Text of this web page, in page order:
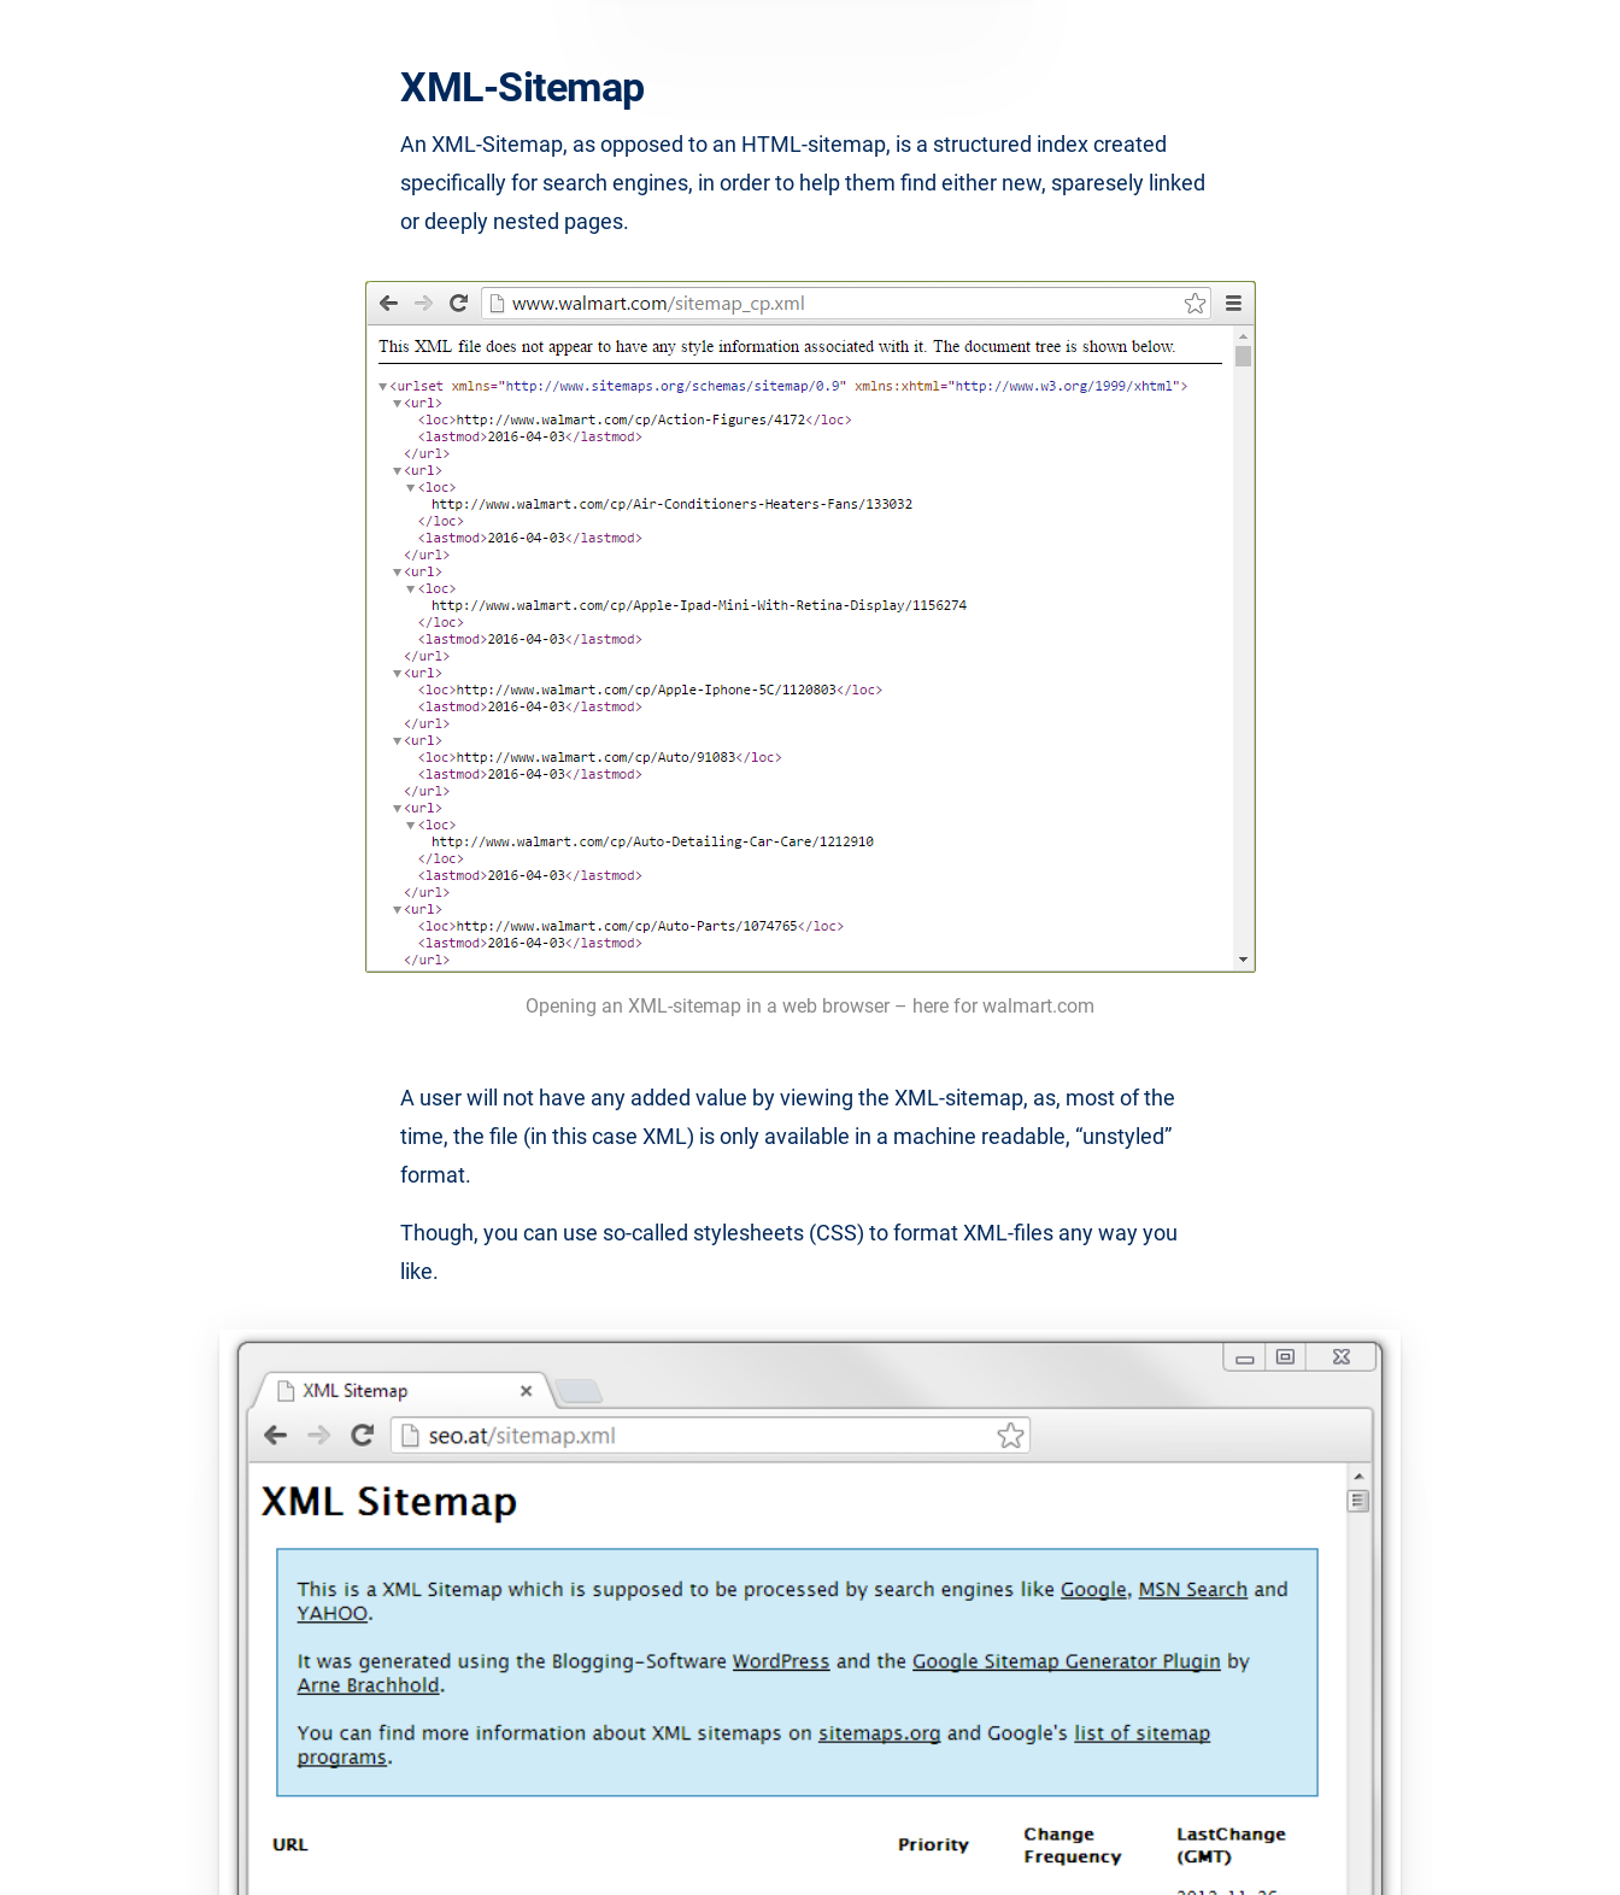
XML-Sitemap
An XML-Sitemap, as opposed to an HTML-sitemap, is a structured index created
specifically for search engines, in order to help them find either new, sparesely linked
or deeply nested pages.
Opening an XML-sitemap in a web browser – here for walmart.com
A user will not have any added value by viewing the XML-sitemap, as, most of the
time, the file (in this case XML) is only available in a machine readable, “unstyled”
format.
Though, you can use so-called stylesheets (CSS) to format XML-files any way you
like.